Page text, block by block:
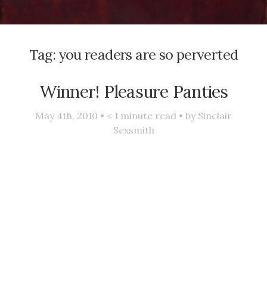
Tag: you readers are so perverted
Winner! Pleasure Panties
May 4th, 2010 • < 1 minute read • by Sinclair
Sexsmith